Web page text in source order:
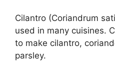
Cilantro (Coriandrum
used in many cuisines.
to make cilantro,
parsley.